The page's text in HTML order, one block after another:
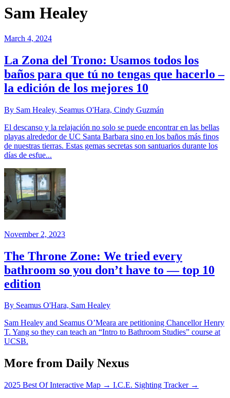
Sam Healey
March 4, 2024
La Zona del Trono: Usamos todos los
baños para que tú no tengas que hacerlo –
la edición de los mejores 10
By Sam Healey, Seamus O'Hara, Cindy Guzmán
El descanso y la relajación no solo se puede encontrar en las bellas
playas alrededor de UC Santa Barbara sino en los baños más finos
de nuestras tierras. Estas gemas secretas son santuarios durante los
días de esfue...
November 2, 2023
The Throne Zone: We tried every
bathroom so you don’t have to — top 10
edition
By Seamus O'Hara, Sam Healey
Sam Healey and Seamus O’Meara are petitioning Chancellor Henry
T. Yang so they can teach an “Intro to Bathroom Studies” course at
UCSB.
More from Daily Nexus
2025 Best Of Interactive Map → I.C.E. Sighting Tracker →